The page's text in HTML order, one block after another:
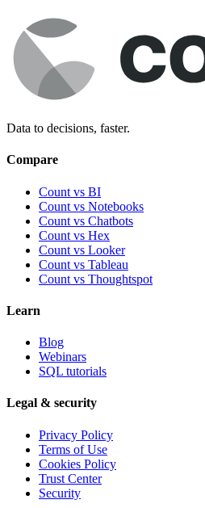
Data to decisions, faster.
Compare
Count vs BI
Count vs Notebooks
Count vs Chatbots
Count vs Hex
Count vs Looker
Count vs Tableau
Count vs Thoughtspot
Learn
Blog
Webinars
SQL tutorials
Legal & security
Privacy Policy
Terms of Use
Cookies Policy
Trust Center
Security